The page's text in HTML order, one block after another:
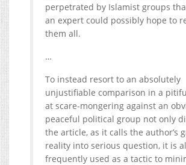
perpetrated by Islamist groups
an expert could possibly hope to
them all.
…
To instead resort to an absolutely
unjustifiable comparison in a
at scare-mongering against an
peaceful political group not only
the article, as it calls the author’s
reality into serious question, it is
frequently used as a tactic to